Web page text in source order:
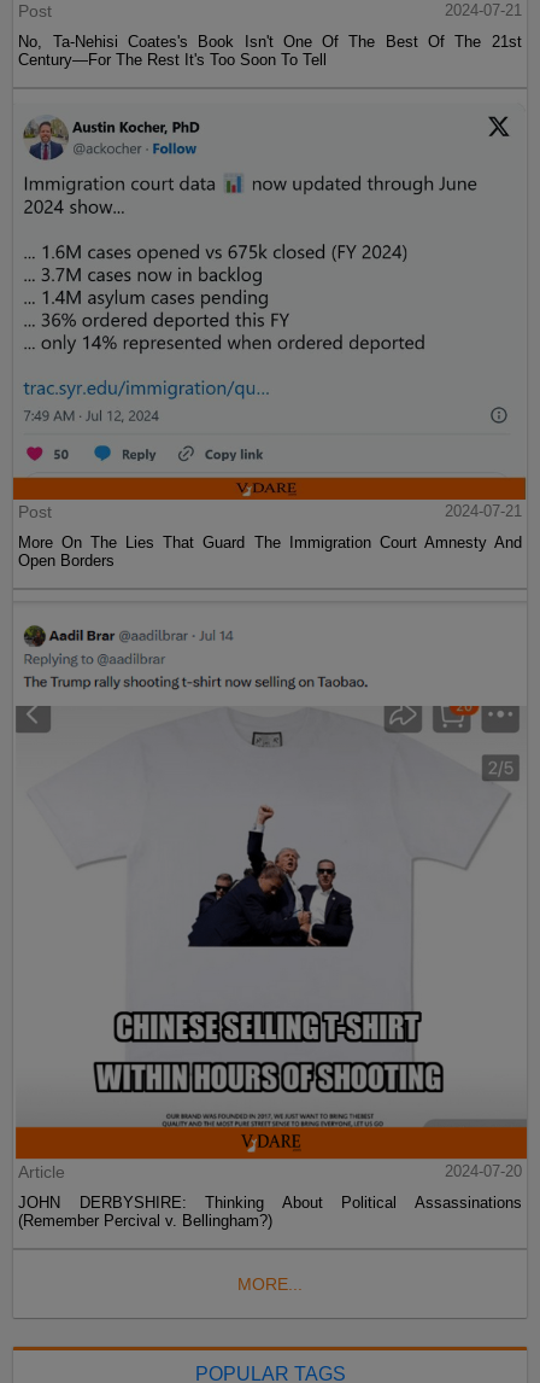
Post
2024-07-21
No, Ta-Nehisi Coates's Book Isn't One Of The Best Of The 21st
Century—For The Rest It's Too Soon To Tell
Post
2024-07-21
More On The Lies That Guard The Immigration Court Amnesty And
Open Borders
Article
2024-07-20
JOHN DERBYSHIRE: Thinking About Political Assassinations
(Remember Percival v. Bellingham?)
MORE...
POPULAR TAGS